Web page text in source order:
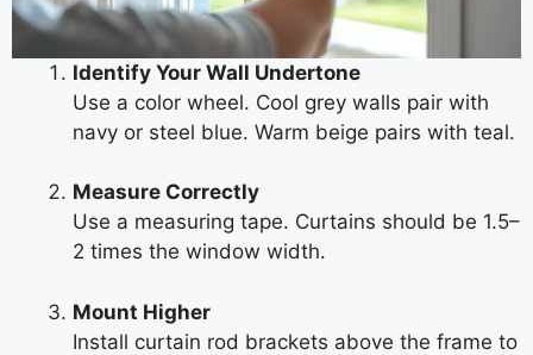
Identify Your Wall Undertone
Use a color wheel. Cool grey walls pair with
navy or steel blue. Warm beige pairs with teal.
Measure Correctly
Use a measuring tape. Curtains should be 1.5–
2 times the window width.
Mount Higher
Install curtain rod brackets above the frame to